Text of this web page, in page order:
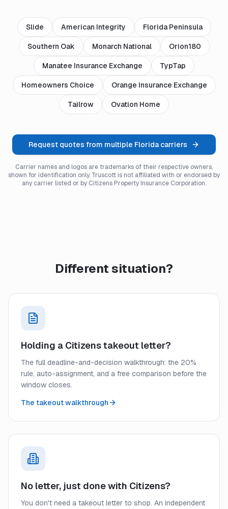
Slide American Integrity Florida Peninsula
Southern Oak Monarch National Orion180
Manatee Insurance Exchange TypTap
Homeowners Choice Orange Insurance Exchange
Tailrow Ovation Home
Request quotes from multiple Florida carriers
Carrier names and logos are trademarks of their respective owners,
shown for identification only. Truscott is not affiliated with or endorsed by
any carrier listed or by Citizens Property Insurance Corporation.
Different situation?
Holding a Citizens takeout letter?
The full deadline-and-decision walkthrough: the 20%
rule, auto-assignment, and a free comparison before the
window closes.
The takeout walkthrough
No letter, just done with Citizens?
You don't need a takeout letter to shop. An independent